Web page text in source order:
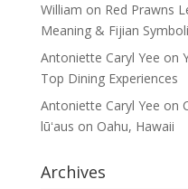
William on Red Prawns
Meaning & Fijian
Antoniette Caryl Yee on
Top Dining Experiences
Antoniette Caryl Yee on
lūʻaus on Oahu, Hawaii
Archives